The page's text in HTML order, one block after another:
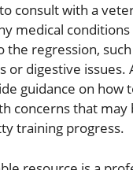
consult with a
medical
the regression,
or digestive issues.
guidance on how
concerns that may
training progress.